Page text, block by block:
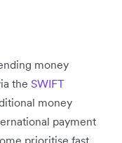
money
the SWIFT
money
payment